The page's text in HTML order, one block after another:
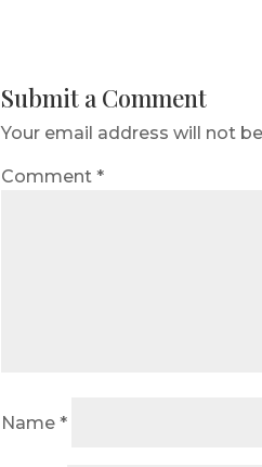
Submit a Comment
Your email address will not
Comment*
Name*